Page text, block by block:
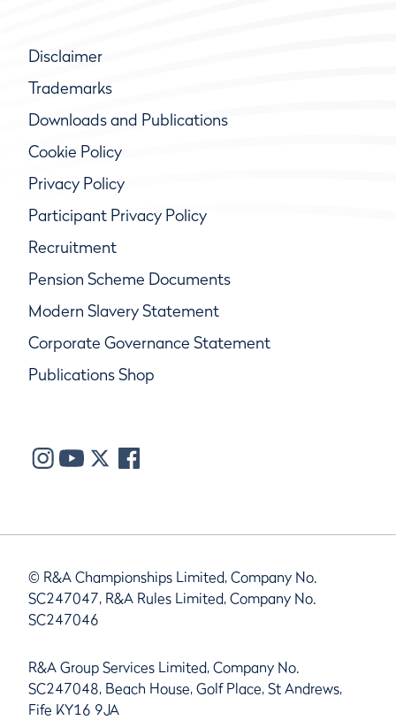
Disclaimer
Trademarks
Downloads and Publications
Cookie Policy
Privacy Policy
Participant Privacy Policy
Recruitment
Pension Scheme Documents
Modern Slavery Statement
Corporate Governance Statement
Publications Shop
© R&A Championships Limited, Company No.
SC247047, R&A Rules Limited, Company No.
SC247046
R&A Group Services Limited, Company No.
SC247048, Beach House, Golf Place, St Andrews,
Fife KY16 9JA